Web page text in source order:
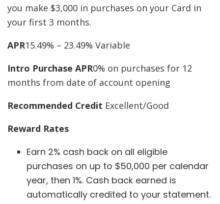
you make $3,000 in purchases on your Card in
your first 3 months.
APR15.49% – 23.49% Variable
Intro Purchase APR0% on purchases for 12
months from date of account opening
Recommended Credit Excellent/Good
Reward Rates
Earn 2% cash back on all eligible
purchases on up to $50,000 per calendar
year, then 1%. Cash back earned is
automatically credited to your statement.